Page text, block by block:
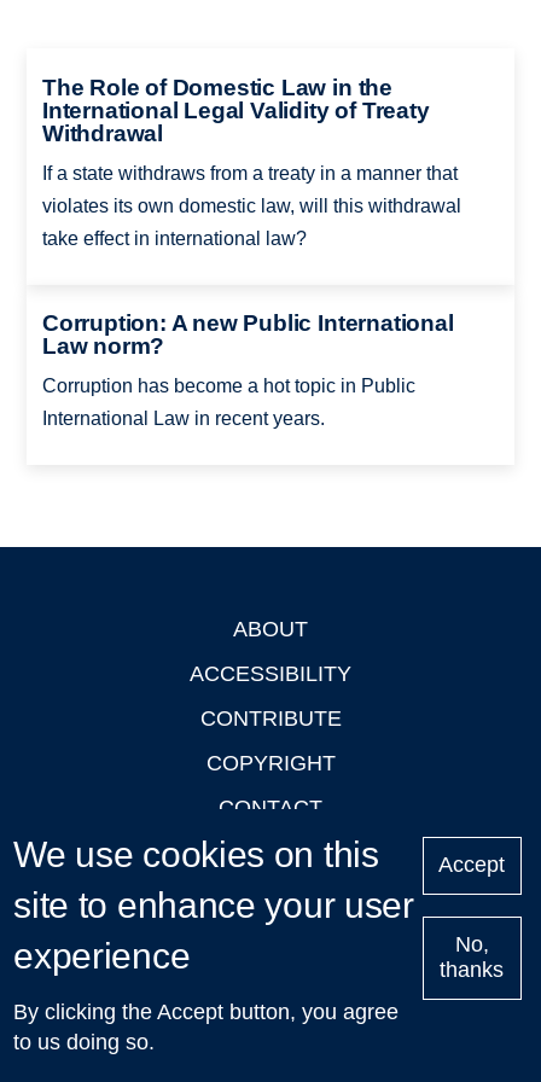
The Role of Domestic Law in the
International Legal Validity of Treaty
Withdrawal
If a state withdraws from a treaty in a manner that
violates its own domestic law, will this withdrawal
take effect in international law?
Corruption: A new Public International
Law norm?
Corruption has become a hot topic in Public
International Law in recent years.
ABOUT
ACCESSIBILITY
CONTRIBUTE
COPYRIGHT
CONTACT
PRIVACY
LOGIN
Upcoming
Talks in Oxford
| © 2011-2026 The University of Oxford
We use cookies on this
site to enhance your user
experience
By clicking the Accept button, you agree
to us doing so.
Accept
No,
thanks